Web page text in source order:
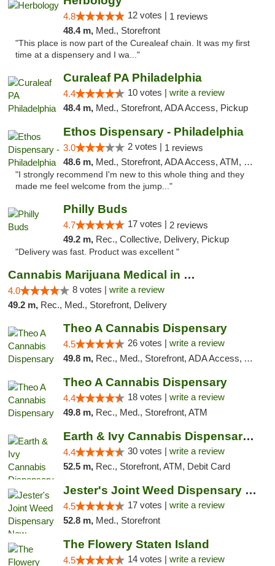
4.8 12 votes | 1 reviews
48.4 m, Med., Storefront
"This place is now part of the Curealeaf chain. It was my first
time at a dispensery and I wa..."
Curaleaf PA Philadelphia
4.4 10 votes | write a review
48.4 m, Med., Storefront, ADA Access, Pickup
Ethos Dispensary - Philadelphia
3.0 2 votes | 1 reviews
48.6 m, Med., Storefront, ADA Access, ATM, Pickup
"I strongly recommend I'm new to this whole thing and they
made me feel welcome from the jump..."
Philly Buds
4.7 17 votes | 2 reviews
49.2 m, Rec., Collective, Delivery, Pickup
"Delivery was fast. Product was excellent "
Cannabis Marijuana Medical in PHL PA
4.0 8 votes | write a review
49.2 m, Rec., Med., Storefront, Delivery
Theo A Cannabis Dispensary
4.5 26 votes | write a review
49.8 m, Rec., Med., Storefront, ADA Access, ATM, Debit Card, Pickup
Theo A Cannabis Dispensary
4.4 18 votes | write a review
49.8 m, Rec., Med., Storefront, ATM
Earth & Ivy Cannabis Dispensary & Weed Del...
4.4 30 votes | write a review
52.5 m, Rec., Storefront, ATM, Debit Card
Jester's Joint Weed Dispensary New Brunswick
4.5 17 votes | write a review
52.8 m, Med., Storefront
The Flowery Staten Island
4.5 14 votes | write a review